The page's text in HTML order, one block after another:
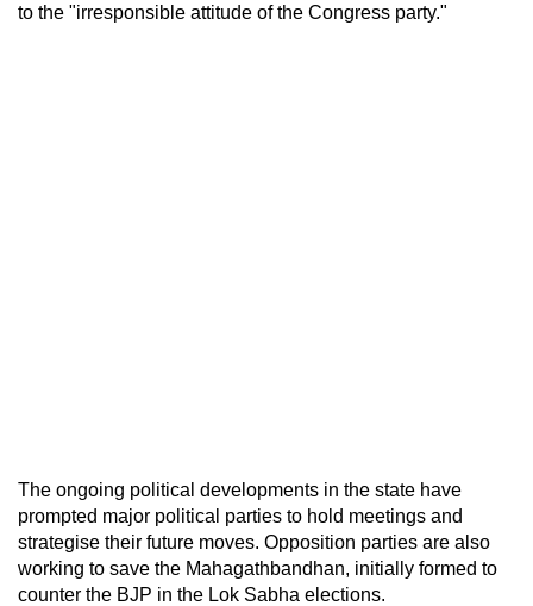
to the "irresponsible attitude of the Congress party."
The ongoing political developments in the state have
prompted major political parties to hold meetings and
strategise their future moves. Opposition parties are also
working to save the Mahagathbandhan, initially formed to
counter the BJP in the Lok Sabha elections.